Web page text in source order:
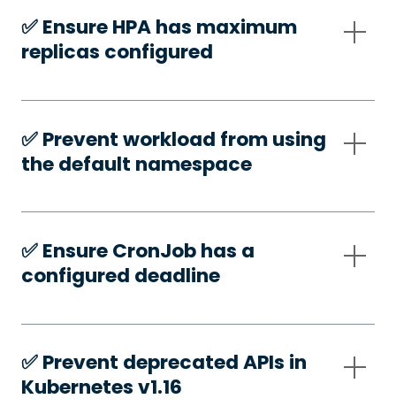
✅️ Ensure HPA has maximum
replicas configured
✅️ Prevent workload from using
the default namespace
✅️ Ensure CronJob has a
configured deadline
✅️ Prevent deprecated APIs in
Kubernetes v1.16